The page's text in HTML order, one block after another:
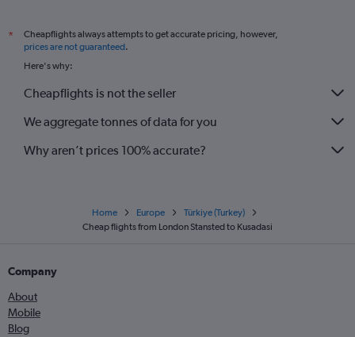
*
Cheapflights always attempts to get accurate pricing, however,
prices are not guaranteed.
Here's why:
Cheapflights is not the seller
We aggregate tonnes of data for you
Why aren’t prices 100% accurate?
Home Europe
Türkiye (Turkey)
Cheap flights from London Stansted to Kusadasi
Company
About
Mobile
Blog